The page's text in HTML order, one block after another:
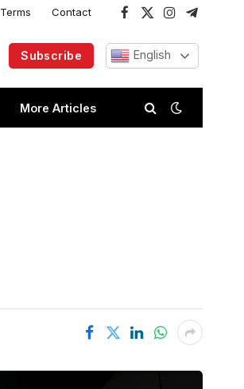
Terms Contact
Facebook
X
InstagramTelegram
Subscribe English
More Articles